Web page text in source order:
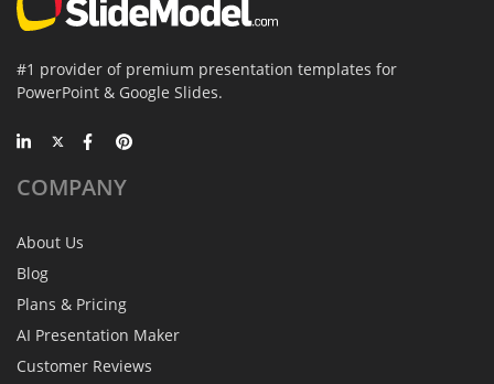
#1 provider of premium presentation templates for
PowerPoint & Google Slides.
COMPANY
About Us
Blog
Plans & Pricing
AI Presentation Maker
Customer Reviews